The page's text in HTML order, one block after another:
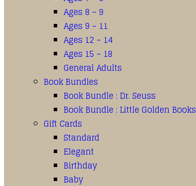
Ages 8 – 9
Ages 9 – 11
Ages 12 – 14
Ages 15 – 18
General Adults
Book Bundles
Book Bundle : Dr. Seuss
Book Bundle : Little Golden Books
Gift Cards
Standard
Elegant
Birthday
Baby